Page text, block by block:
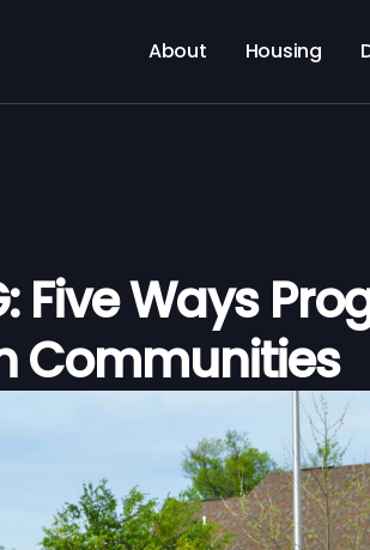
About Housing
Five Ways
Communities